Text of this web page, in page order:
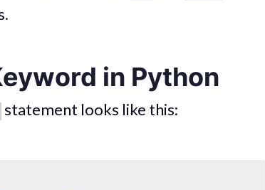
in Python
statement looks like this: